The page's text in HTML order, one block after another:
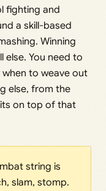
fighting and
a skill-based
Winning
else. You need to
to weave out
else, from the
on top of that
string is
slam, stomp.